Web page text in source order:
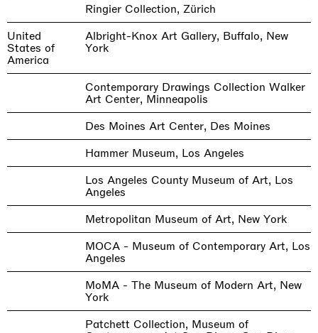
Ringier Collection, Zürich
United
States of
America
Albright-Knox Art Gallery, Buffalo, New
York
Contemporary Drawings Collection Walker
Art Center, Minneapolis
Des Moines Art Center, Des Moines
Hammer Museum, Los Angeles
Los Angeles County Museum of Art, Los
Angeles
Metropolitan Museum of Art, New York
MOCA - Museum of Contemporary Art, Los
Angeles
MoMA - The Museum of Modern Art, New
York
Patchett Collection, Museum of